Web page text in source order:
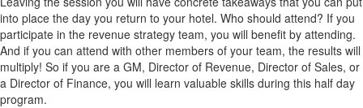
into place the day you return to your hotel. Who should attend? If you
participate in the revenue strategy team, you will benefit by attending.
And if you can attend with other members of your team, the results will
multiply! So if you are a GM, Director of Revenue, Director of Sales, or
a Director of Finance, you will learn valuable skills during this half day
program.